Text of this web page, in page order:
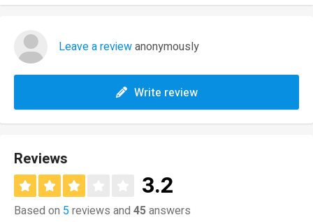
Leave a reviewanonymously
Write review
Reviews
3.2
Based on 5reviews and 45answers